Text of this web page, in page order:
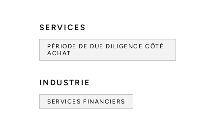
SERVICES
PÉRIODE DE DUE DILIGENCE CÔTÉ
ACHAT
INDUSTRIE
SERVICES FINANCIERS